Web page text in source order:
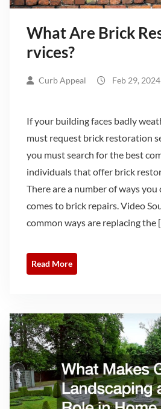
What Are Brick
rvices?
Curb Appeal Feb 29, 2024
If your building faces badly
must request brick restoration
you must search for the best
individuals that offer brick
There are a number of ways
comes to brick repairs. Video
common ways are replacing the
Read More